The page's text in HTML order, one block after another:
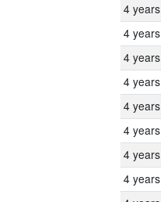
4 years
4 years
4 years
4 years
4 years
4 years
4 years
4 years